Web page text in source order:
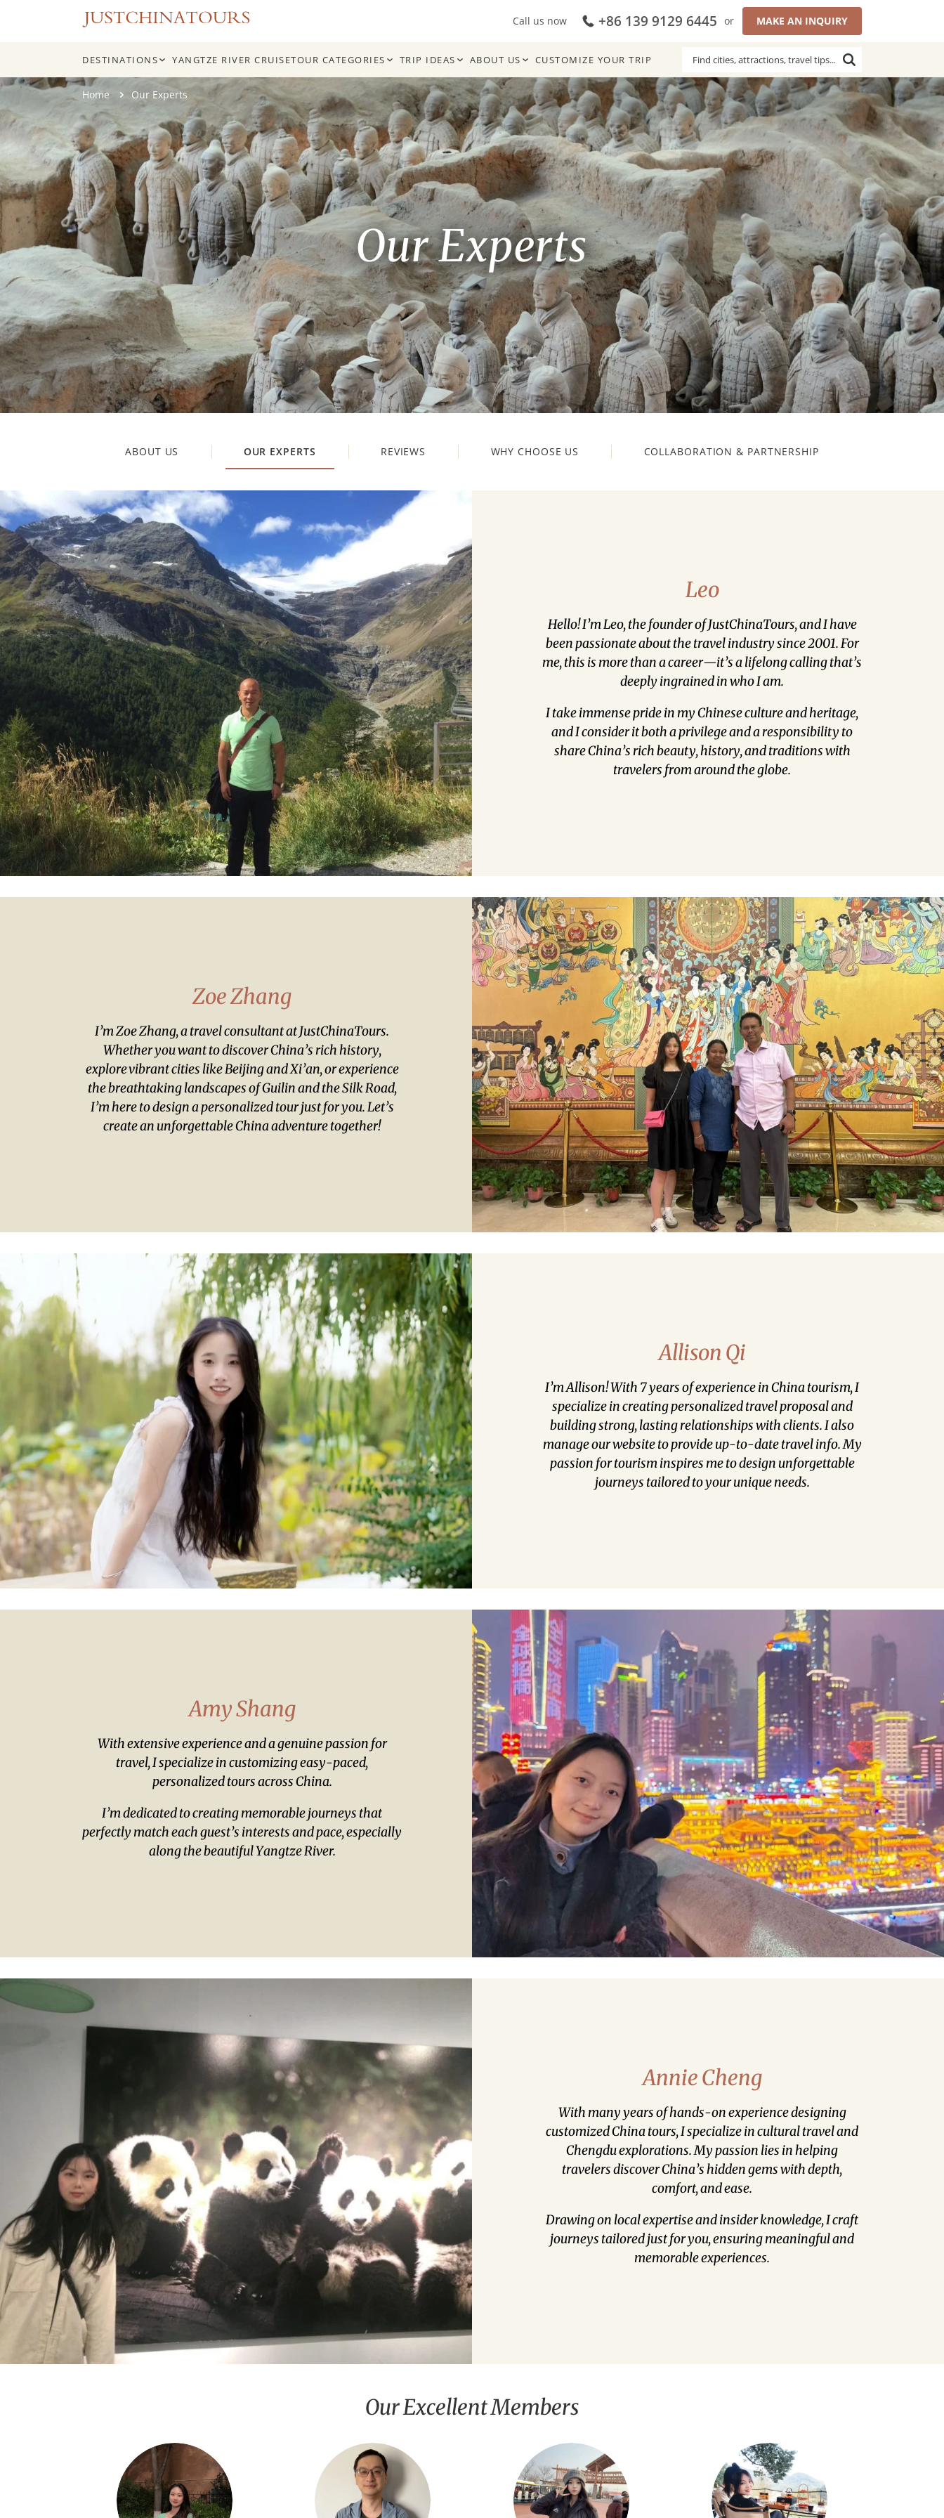
Skip
content
Call us now +86 139 9129 6445 or MAKE AN INQUIRY
DESTINATIONS YANGTZE RIVER CRUISETOUR CATEGORIES TRIP IDEAS ABOUT US CUSTOMIZE YOUR TRIP
Home Our Experts
Our Experts
ABOUT US OUR EXPERTS REVIEWS WHY CHOOSE US COLLABORATION & PARTNERSHIP
Leo
Hello! I’m Leo, the founder of JustChinaTours, and I have
been passionate about the travel industry since 2001. For
me, this is more than a career—it’s a lifelong calling that’s
deeply ingrained in who I am.
I take immense pride in my Chinese culture and heritage,
and I consider it both a privilege and a responsibility to
share China’s rich beauty, history, and traditions with
travelers from around the globe.
Zoe Zhang
I’m Zoe Zhang, a travel consultant at JustChinaTours.
Whether you want to discover China’s rich history,
explore vibrant cities like Beijing and Xi’an, or experience
the breathtaking landscapes of Guilin and the Silk Road,
I’m here to design a personalized tour just for you. Let’s
create an unforgettable China adventure together!
Allison Qi
I’m Allison! With 7 years of experience in China tourism, I
specialize in creating personalized travel proposal and
building strong, lasting relationships with clients. I also
manage our website to provide up-to-date travel info. My
passion for tourism inspires me to design unforgettable
journeys tailored to your unique needs.
Amy Shang
With extensive experience and a genuine passion for
travel, I specialize in customizing easy-paced,
personalized tours across China.
I’m dedicated to creating memorable journeys that
perfectly match each guest’s interests and pace, especially
along the beautiful Yangtze River.
Annie Cheng
With many years of hands-on experience designing
customized China tours, I specialize in cultural travel and
Chengdu explorations. My passion lies in helping
travelers discover China’s hidden gems with depth,
comfort, and ease.
Drawing on local expertise and insider knowledge, I craft
journeys tailored just for you, ensuring meaningful and
memorable experiences.
Our Excellent Members